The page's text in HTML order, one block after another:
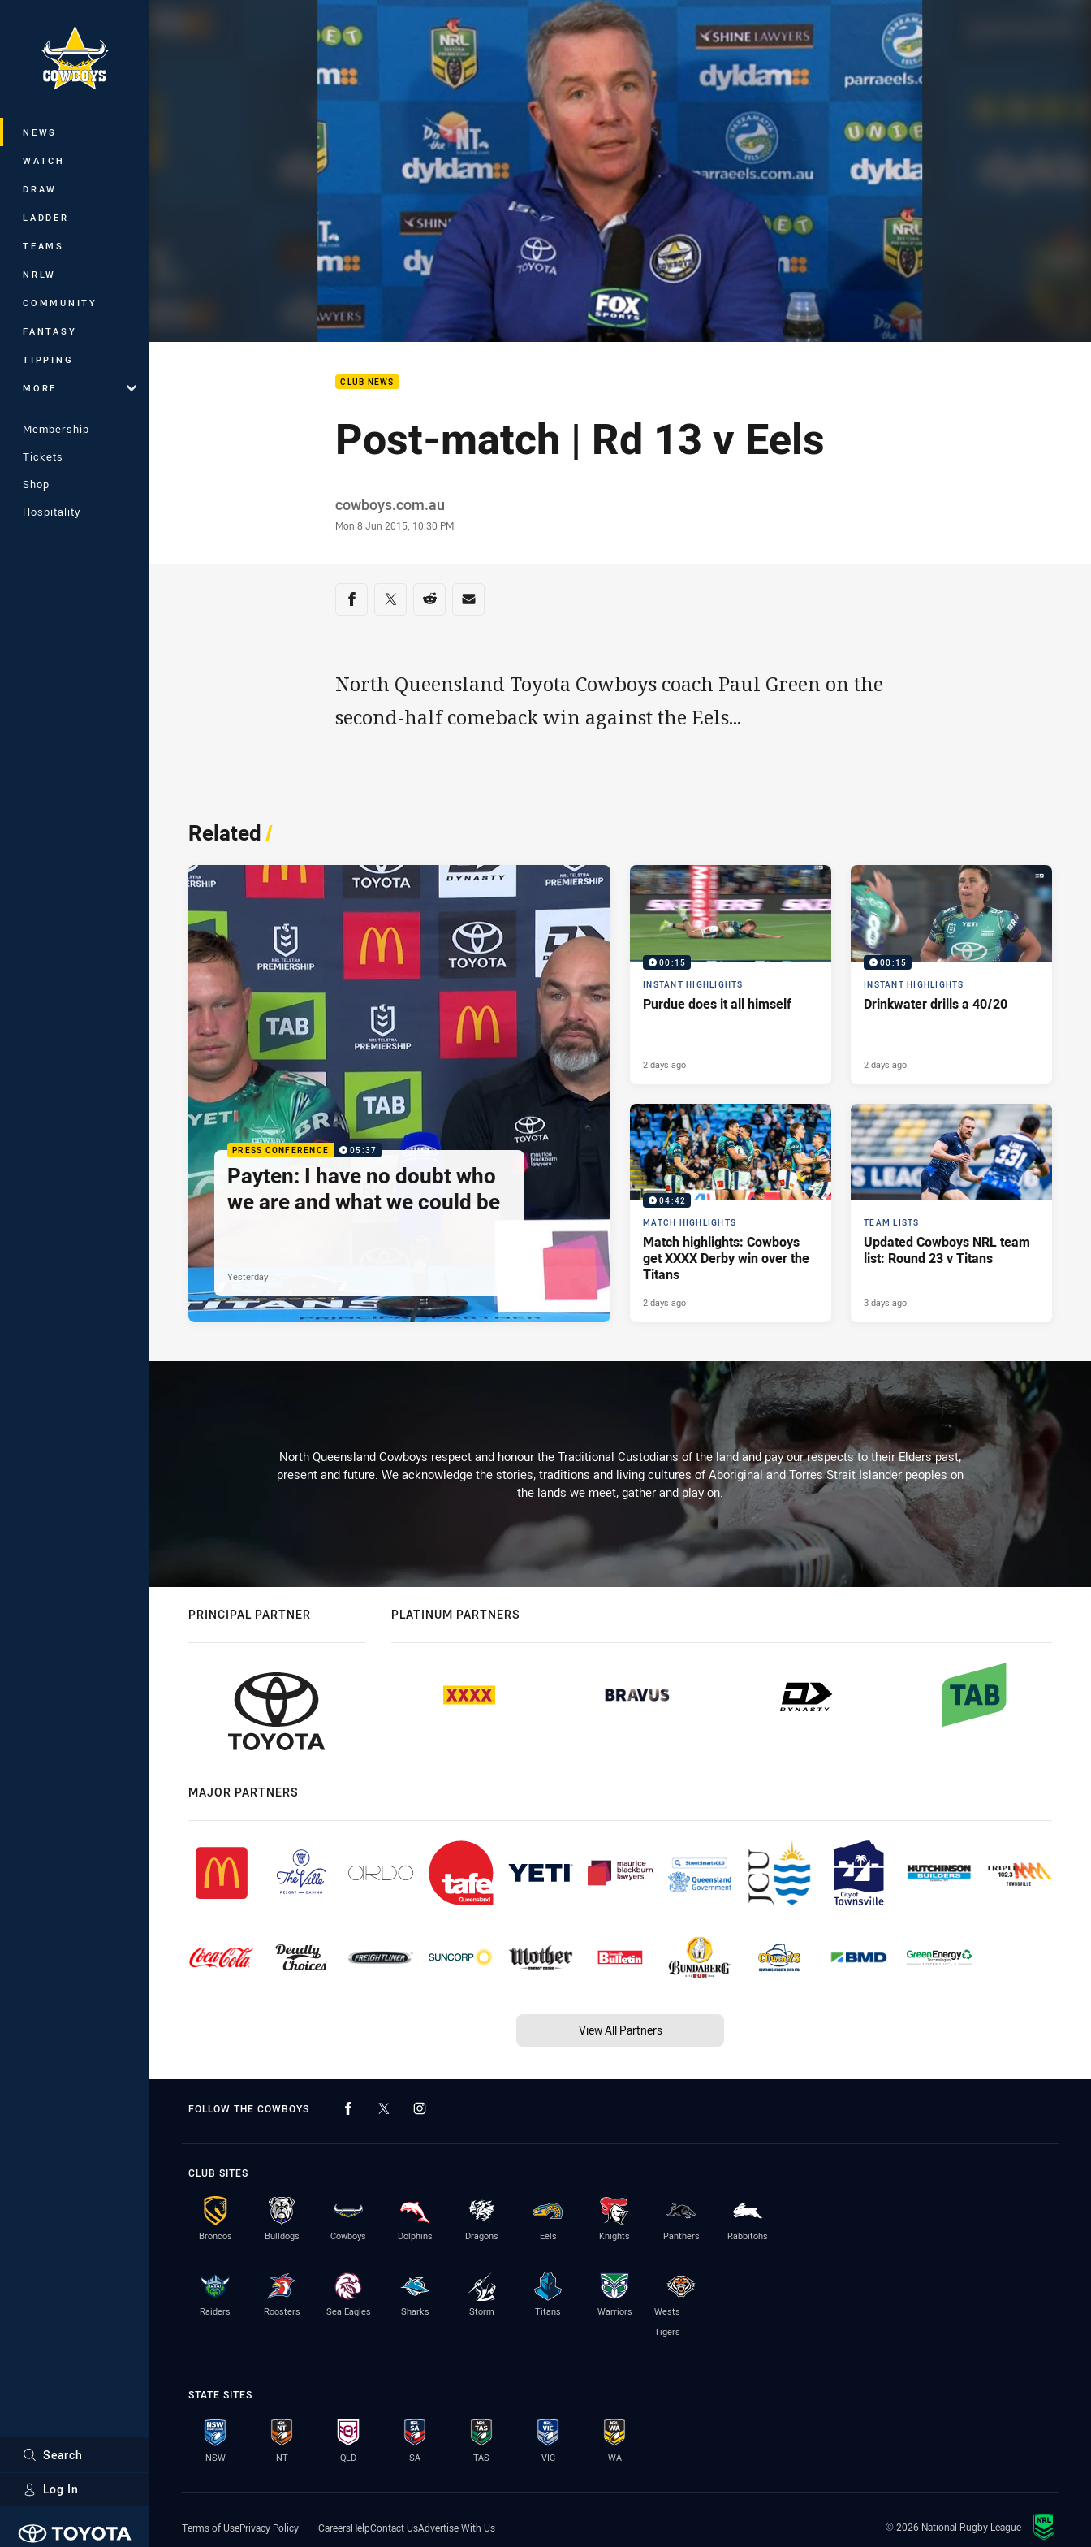
Main
NEWS
WATCH
DRAW
LADDER
TEAMS
NRLW
COMMUNITY
FANTASY
TIPPING
MORE
Membership
Tickets
Shop
Hospitality
Search
Log In
Major Sponsors
You have skipped the navigation, tab for page content
CLUB NEWS
Post-match | Rd 13 v Eels
Author
cowboys.com.au
Timestamp
Mon 8 Jun 2015, 10:30 PM
Share on social media
Share via Facebook
Share via Twitter
Share via Reddit
Share via Email
North Queensland Toyota Cowboys coach Paul Green on the
second-half comeback win against the Eels...
Related/
PRESS CONFERENCE 05:37
Payten: I have no doubt who
we are and what we could be
Yesterday
00:15
INSTANT HIGHLIGHTS
Purdue does it all himself
2 days ago
00:15
INSTANT HIGHLIGHTS
Drinkwater drills a 40/20
2 days ago
04:42
MATCH HIGHLIGHTS
Match highlights: Cowboys
get XXXX Derby win over the
Titans
2 days ago
TEAM LISTS
Updated Cowboys NRL team
list: Round 23 v Titans
3 days ago
North Queensland Cowboys respect and honour the Traditional Custodians of the land and pay our respects to their Elders past,
present and future. We acknowledge the stories, traditions and living cultures of Aboriginal and Torres Strait Islander peoples on
the lands we meet, gather and play on.
PRINCIPAL PARTNER PLATINUM PARTNERS
MAJOR PARTNERS
View All Partners
FOLLOW THE COWBOYS
CLUB SITES
Broncos Bulldogs Cowboys Dolphins Dragons Eels Knights Panthers Rabbitohs
Raiders Roosters Sea Eagles Sharks Storm Titans Warriors
Wests
Tigers
STATE SITES
NSW NT QLD SA TAS VIC WA
Terms of UsePrivacy Policy CareersHelpContact UsAdvertise With Us © 2026 National Rugby League